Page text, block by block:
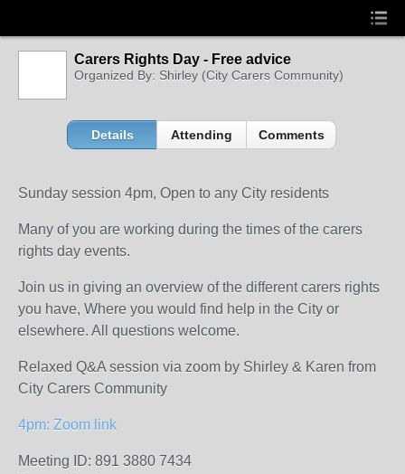
Carers Rights Day - Free advice
Organized By: Shirley (City Carers Community)
Details Attending Comments
Sunday session 4pm, Open to any City residents
Many of you are working during the times of the carers
rights day events.
Join us in giving an overview of the different carers rights
you have, Where you would find help in the City or
elsewhere. All questions welcome.
Relaxed Q&A session via zoom by Shirley & Karen from
City Carers Community
4pm: Zoom link
Meeting ID: 891 3880 7434